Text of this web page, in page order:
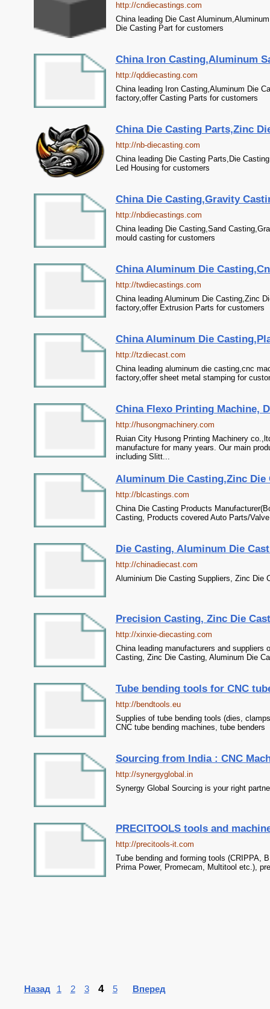
http://cndiecastings.com
China leading Die Cast
Die Casting Part for customers
China Iron Casting,Aluminum
http://qddiecasting.com
China leading Iron Casting,Aluminum Die
factory,offer Casting Parts for customers
China Die Casting Parts,Zinc
http://nb-diecasting.com
China leading Die Casting Parts,Die
Led Housing for customers
China Die Casting,Gravity
http://nbdiecastings.com
China leading Die Casting,Sand
mould casting for customers
China Aluminum Die
http://twdiecastings.com
China leading Aluminum Die Casting,Zinc
factory,offer Extrusion Parts for customers
China Aluminum Die
http://tzdiecast.com
China leading aluminum die casting,cnc
factory,offer sheet metal stamping for
China Flexo Printing Machine,
http://husongmachinery.com
Ruian City Husong Printing Machinery
manufacture for many years. Our main
including Slitt...
Aluminum Die Casting,Zinc Die
http://blcastings.com
China Die Casting Products
Casting, Products covered Auto Parts/
Die Casting, Aluminum Die
http://chinadiecast.com
Aluminium Die Casting Suppliers, Zinc Die
Precision Casting, Zinc Die
http://xinxie-diecasting.com
China leading manufacturers and suppliers
Casting, Zinc Die Casting, Aluminum Die
Tube bending tools for CNC
http://bendtools.eu
Supplies of tube bending tools (dies,
CNC tube bending machines, tube benders
Sourcing from India : CNC
http://synergyglobal.in
Synergy Global Sourcing is your right
PRECITOOLS tools and
http://precitools-it.com
Tube bending and forming tools (CRIPPA,
Prima Power, Promecam, Multitool etc.),
Назад 1 2 3 4 5 Вперед